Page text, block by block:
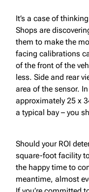
It’s a case of
Shops are
them to make the
facing calibrations
of the front of the
less. Side and rear
area of the sensor.
approximately 25 x
a typical bay – you
Should your ROI
square-foot facility
the happy time to
meantime, almost